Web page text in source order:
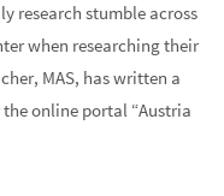
research stumble across
when researching their
MAS, has written a
online portal “Austria